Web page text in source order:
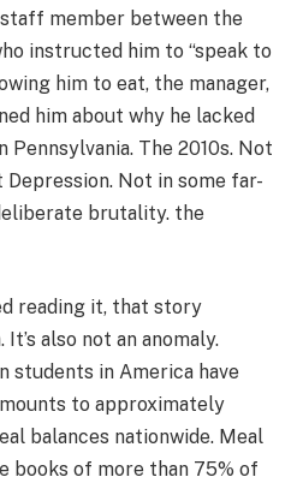
member between the
instructed him to “speak to
him to eat, the manager,
him about why he lacked
Pennsylvania. The 2010s. Not
Not in some far-
brutality. the
reading it, that story
also not an anomaly.
students in America have
to approximately
balances nationwide. Meal
books of more than 75% of